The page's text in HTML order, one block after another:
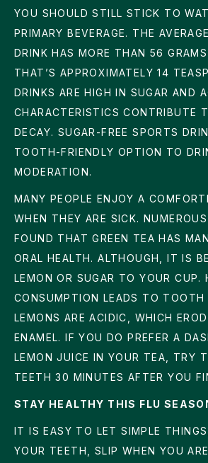
YOU SHOULD STILL STICK TO
PRIMARY BEVERAGE. THE
DRINK HAS MORE THAN 56
THAT’S APPROXIMATELY 14
DRINKS ARE HIGH IN SUGAR AND
CHARACTERISTICS CONTRIBUTE
DECAY. SUGAR-FREE SPORTS
TOOTH-FRIENDLY OPTION TO
MODERATION.
MANY PEOPLE ENJOY A
WHEN THEY ARE SICK.
FOUND THAT GREEN TEA HAS
ORAL HEALTH. ALTHOUGH, IT IS
LEMON OR SUGAR TO YOUR CUP.
CONSUMPTION LEADS TO TOOTH
LEMONS ARE ACIDIC, WHICH
ENAMEL. IF YOU DO PREFER A
LEMON JUICE IN YOUR TEA, TRY
TEETH 30 MINUTES AFTER YOU
STAY HEALTHY THIS FLU
IT IS EASY TO LET SIMPLE
YOUR TEETH, SLIP WHEN YOU